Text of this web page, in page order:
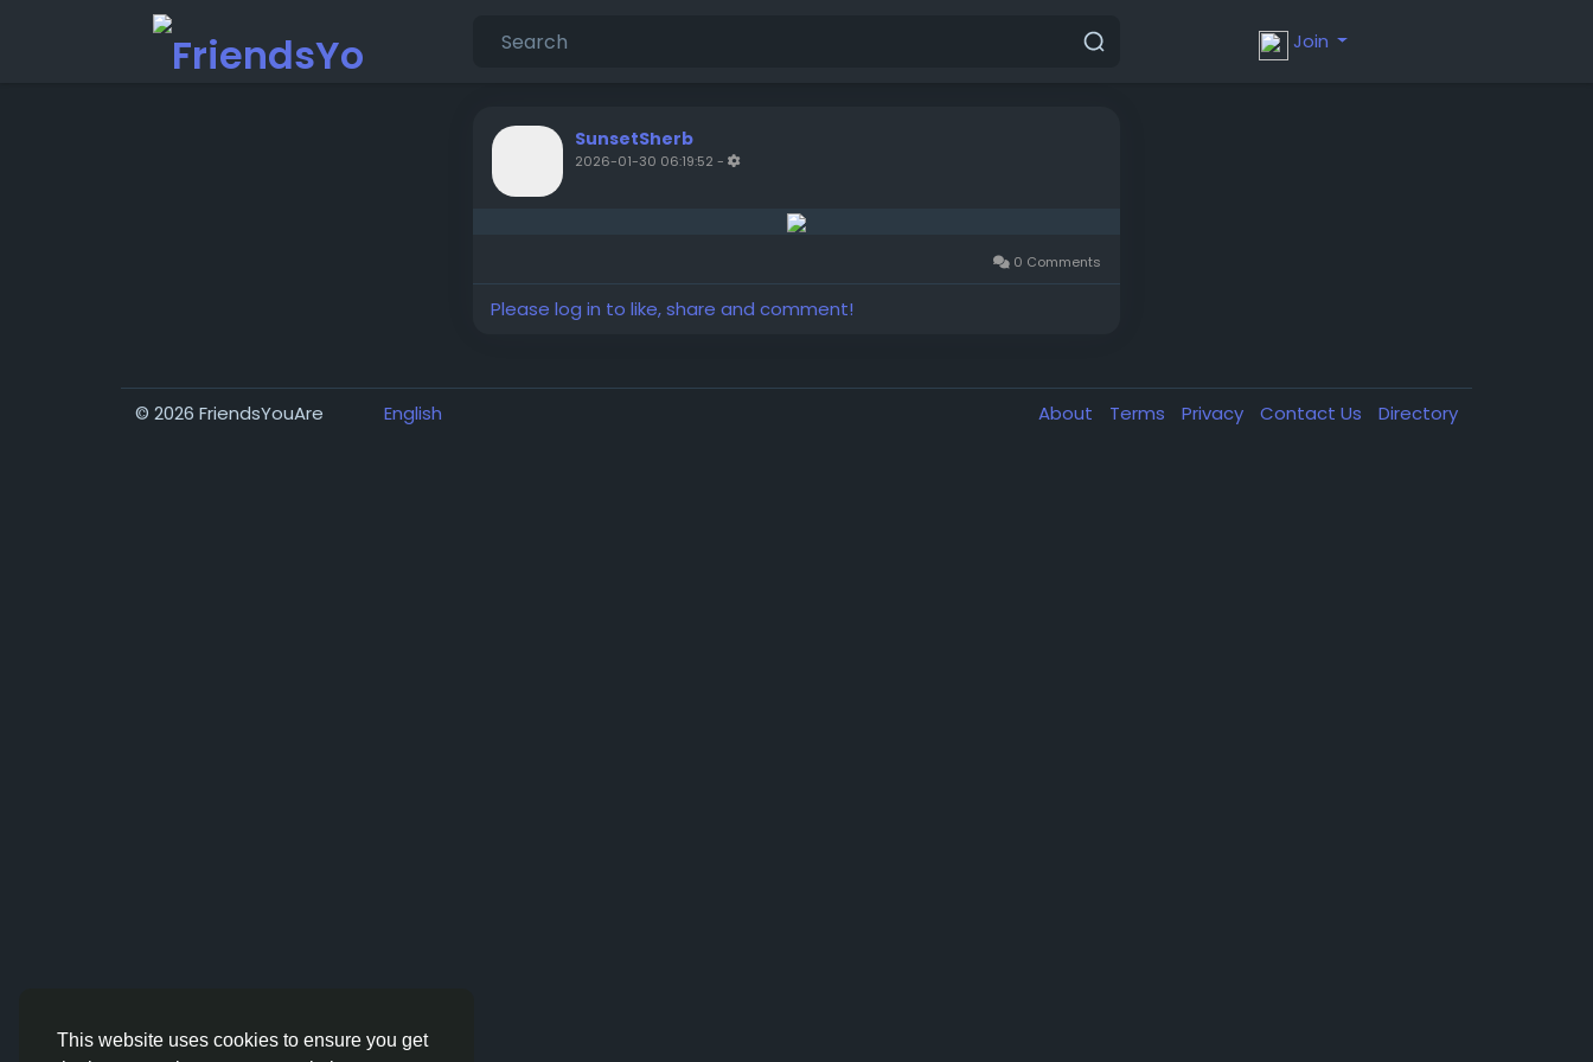
This website uses cookies to ensure you get
Join
SunsetSherb
2026-01-30 06:19:52 -
0 Comments
Please log in to like, share and comment!
© 2026 FriendsYouAre English About Terms Privacy Contact Us Directory